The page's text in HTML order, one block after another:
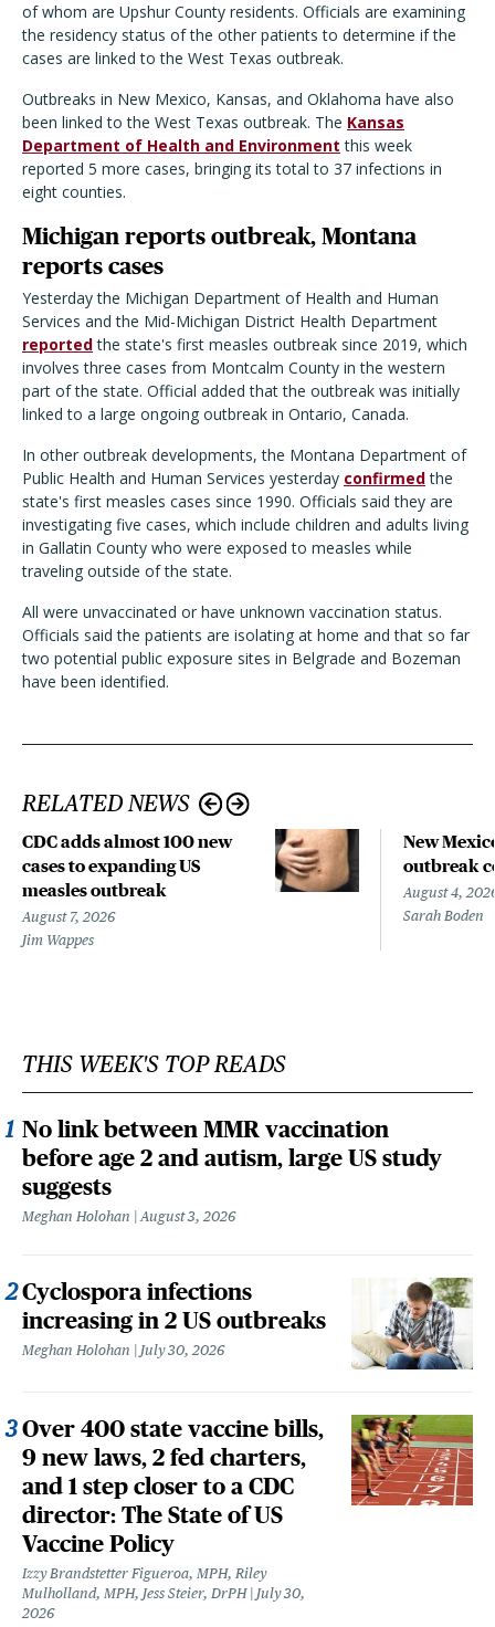
of whom are Upshur County residents. Officials are examining
the residency status of the other patients to determine if the
cases are linked to the West Texas outbreak.
Outbreaks in New Mexico, Kansas, and Oklahoma have also
been linked to the West Texas outbreak. The Kansas
Department of Health and Environment this week
reported 5 more cases, bringing its total to 37 infections in
eight counties.
Michigan reports outbreak, Montana
reports cases
Yesterday the Michigan Department of Health and Human
Services and the Mid-Michigan District Health Department
reportedthe state's first measles outbreak since 2019, which
involves three cases from Montcalm County in the western
part of the state. Official added that the outbreak was initially
linked to a large ongoing outbreak in Ontario, Canada.
In other outbreak developments, the Montana Department of
Public Health and Human Services yesterday confirmedthe
state's first measles cases since 1990. Officials said they are
investigating five cases, which include children and adults living
in Gallatin County who were exposed to measles while
traveling outside of the state.
All were unvaccinated or have unknown vaccination status.
Officials said the patients are isolating at home and that so far
two potential public exposure sites in Belgrade and Bozeman
have been identified.
RELATED NEWS
CDC adds almost 100 new
cases to expanding US
measles outbreak
August 7, 2026
Jim Wappes
New
outbreak
August 4,
Sarah Boden
THIS WEEK'S TOP READS
No link between MMR vaccination
before age 2 and autism, large US study
suggests
Meghan Holohan August 3, 2026
Cyclospora infections
increasing in 2 US outbreaks
Meghan Holohan July 30, 2026
Over 400 state vaccine bills,
9 new laws, 2 fed charters,
and 1 step closer to a CDC
director: The State of US
Vaccine Policy
Izzy Brandstetter Figueroa, MPH, Riley
Mulholland, MPH, Jess Steier, DrPH
July 30,
2026